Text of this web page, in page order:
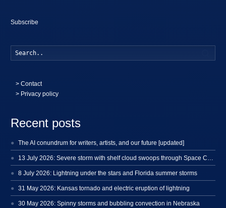
Subscribe
>Contact
> Privacy policy
Recent posts
The AI conundrum for writers, artists, and our future [updated]
8 July 2026: Lightning under the stars and Florida summer storms
31 May 2026: Kansas tornado and electric eruption of lightning
30 May 2026: Spinny storms and bubbling convection in Nebraska